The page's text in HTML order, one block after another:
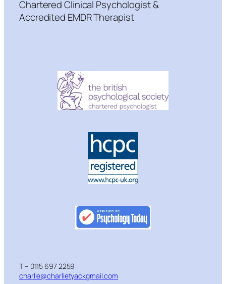
Chartered Clinical Psychologist &
Accredited EMDR Therapist
T – 0115 697 2259
charlie@charlietyackgmail.com